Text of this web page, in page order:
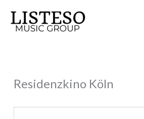
content
Residenzkino Köln